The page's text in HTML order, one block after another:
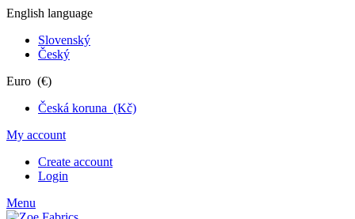
English language
Slovenský
Český
Euro (€)
Česká koruna (Kč)
My account
Create account
Login
Menu